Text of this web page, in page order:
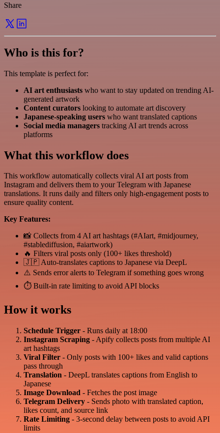
Share
Who is this for?
This template is perfect for:
AI art enthusiasts who want to stay updated on trending AI-
generated artwork
Content curators looking to automate art discovery
Japanese-speaking users who want translated captions
Social media managers tracking AI art trends across
platforms
What this workflow does
This workflow automatically collects viral AI art posts from
Instagram and delivers them to your Telegram with Japanese
translations. It runs daily and filters only high-engagement posts to
ensure quality content.
Key Features:
📸 Collects from 4 AI art hashtags (#AIart, #midjourney,
#stablediffusion, #aiartwork)
🔥 Filters viral posts only (100+ likes threshold)
🇯🇵 Auto-translates captions to Japanese via DeepL
⚠️ Sends error alerts to Telegram if something goes wrong
⏱️ Built-in rate limiting to avoid API blocks
How it works
Schedule Trigger - Runs daily at 18:00
Instagram Scraping - Apify collects posts from multiple AI
art hashtags
Viral Filter - Only posts with 100+ likes and valid captions
pass through
Translation - DeepL translates captions from English to
Japanese
Image Download - Fetches the post image
Telegram Delivery - Sends photo with translated caption,
likes count, and source link
Rate Limiting - 3-second delay between posts to avoid API
limits